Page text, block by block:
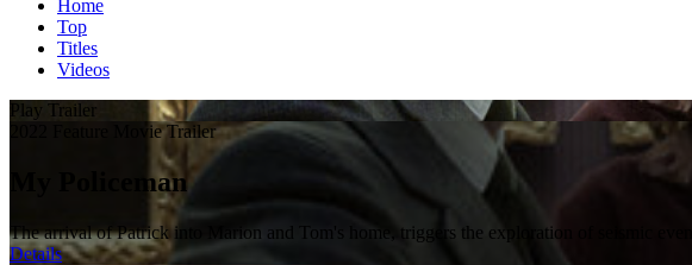
Home
Top
Titles
Videos
Play Trailer
2022 Feature Movie Trailer
My Policeman
The arrival of Patrick into Marion and Tom's home, triggers the exploration of seismic
Details